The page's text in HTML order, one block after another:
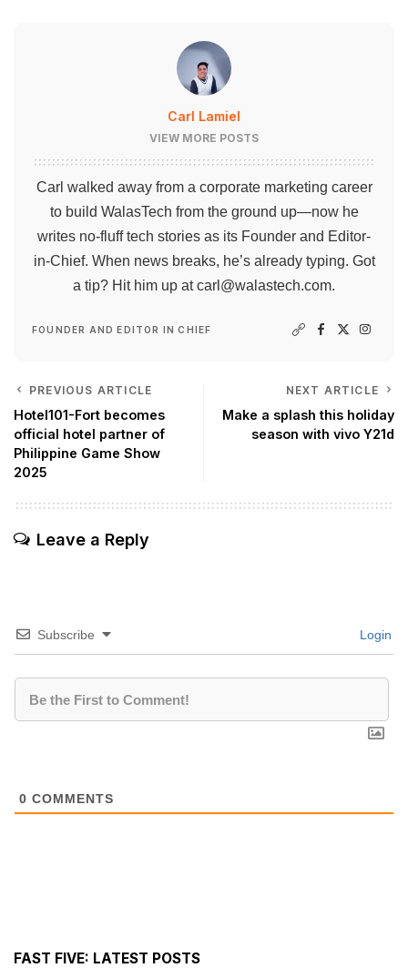
Carl Lamiel
VIEW MORE POSTS
Carl walked away from a corporate marketing career
to build WalasTech from the ground up—now he
writes no-fluff tech stories as its Founder and Editor-
in-Chief. When news breaks, he’s already typing. Got
a tip? Hit him up atcarl@walastech.com.
FOUNDER AND EDITOR IN CHIEF
PREVIOUS ARTICLE
Hotel101-Fort becomes
official hotel partner of
Philippine Game Show
2025
NEXT ARTICLE
Make a splash this holiday
season with vivo Y21d
Leave a Reply
Subscribe Login
0 COMMENTS
FAST FIVE: LATEST POSTS